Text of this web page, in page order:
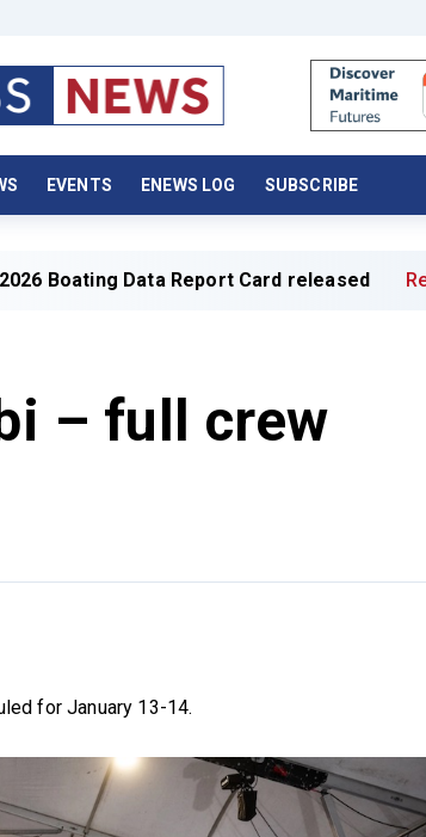
EVENTS ENEWS LOG SUBSCRIBE
Report Card released Read full article »
– full crew
for January 13-14.